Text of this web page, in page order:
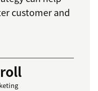
customer and